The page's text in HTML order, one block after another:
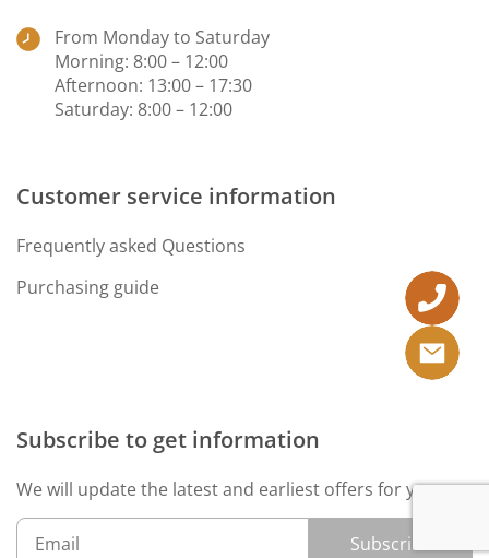
From Monday to Saturday
Morning: 8:00 – 12:00
Afternoon: 13:00 – 17:30
Saturday: 8:00 – 12:00
Customer service information
Frequently asked Questions
Purchasing guide
Subscribe to get information
We will update the latest and earliest offers for you